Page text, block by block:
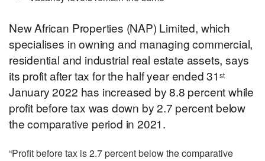
New African Properties (NAP) Limited, which
specialises in owning and managing commercial,
residential and industrial real estate assets, says
its profit after tax for the half year ended 31 st
January 2022 has increased by 8.8 percent while
profit before tax was down by 2.7 percent below
the comparative period in 2021.
“Profit before tax is 2.7 percent below the comparative